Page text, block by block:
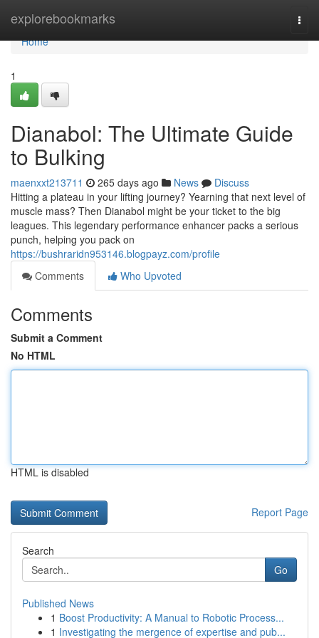
explorebookmarks
Home
Home
1
Dianabol: The Ultimate Guide
to Bulking
maenxxt213711 265 days ago News
Discuss
Hitting a plateau in your lifting journey? Yearning that next level of
muscle mass? Then Dianabol might be your ticket to the big
leagues. This legendary performance enhancer packs a serious
punch, helping you pack on
https://bushraridn953146.blogpayz.com/profile
Comments
Who Upvoted
Comments
Submit a Comment
No HTML
HTML is disabled
Report Page
Search
Go
Published News
1 Boost Productivity: A Manual to Robotic Process...
1 Investigating the mergence of expertise and pub...